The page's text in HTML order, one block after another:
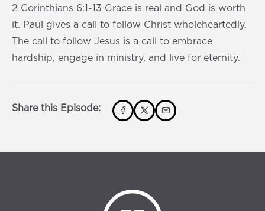
n
d
1
0
a
r
d
1
i
n
s
2 Corinthians 6:1-13 Grace is real and God is worth
it. Paul gives a call to follow Christ wholeheartedly.
The call to follow Jesus is a call to embrace
hardship, engage in ministry, and live for eternity.
Share this Episode: